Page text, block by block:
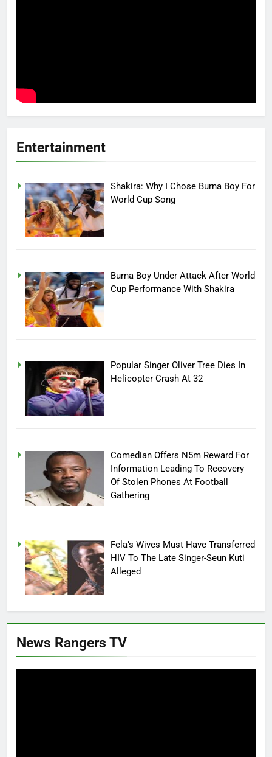
Entertainment
Shakira: Why I Chose Burna Boy For
World Cup Song
Burna Boy Under Attack After World
Cup Performance With Shakira
Popular Singer Oliver Tree Dies In
Helicopter Crash At 32
Comedian Offers N5m Reward For
Information Leading To Recovery
Of Stolen Phones At Football
Gathering
Fela’s Wives Must Have Transferred
HIV To The Late Singer-Seun Kuti
Alleged
News Rangers TV